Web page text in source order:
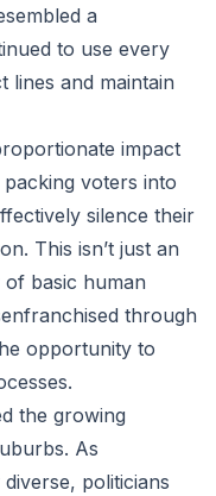
a
to use every
lines and maintain
impact
voters into
silence their
This isn’t just an
of basic human
through
opportunity to
the growing
As
politicians